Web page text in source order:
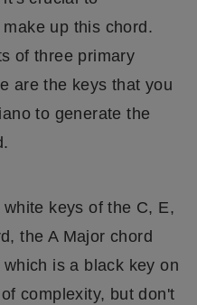
up this chord.
of three primary
are the keys that you
to generate the
keys of the C, E,
the A Major chord
which is a black key on
complexity, but don't